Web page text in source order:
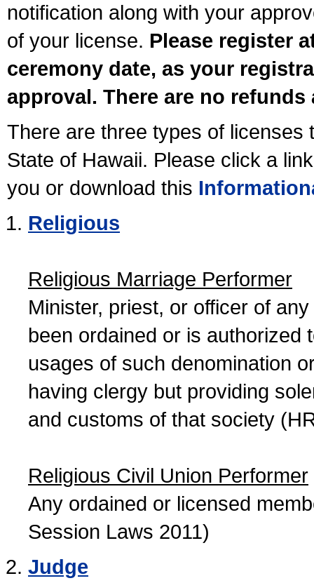
notification along with your
of your license. Please register
ceremony date, as your
approval. There are no
There are three types of licenses
State of Hawaii. Please click a
you or download this
Religious
Religious Marriage Performer
Minister, priest, or officer of
been ordained or is authorized
usages of such denomination
having clergy but providing
and customs of that society
Religious Civil Union Performer
Any ordained or licensed
Session Laws 2011)
Judge